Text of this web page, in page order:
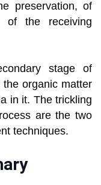
preservation, of
of the receiving
stage of
organic matter
in it. The trickling
are the two
techniques.